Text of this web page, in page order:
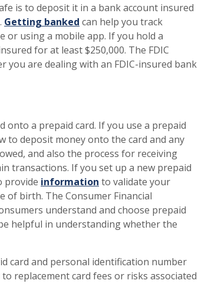
is to deposit it in a bank account insured
Getting banked can help you track
or using a mobile app. If you hold a
for at least $250,000. The FDIC
you are dealing with an FDIC-insured bank
a prepaid card. If you use a prepaid
to deposit money onto the card and any
and also the process for receiving
transactions. If you set up a new prepaid
provide information to validate your
of birth. The Consumer Financial
understand and choose prepaid
helpful in understanding whether the
card and personal identification number
replacement card fees or risks associated